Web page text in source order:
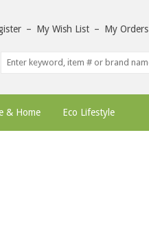
– My Wish List – My Orders
& Home Eco Lifestyle